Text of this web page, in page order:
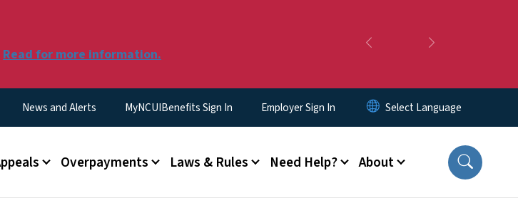
Read for more information. Previous
Utility Menu
News and Alerts MyNCUIBenefits Sign In Employer Sign In
Overpayments Laws & Rules Need Help? About